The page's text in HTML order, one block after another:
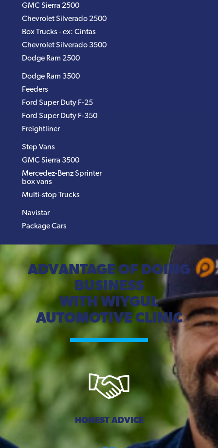
GMC Sierra 2500
Chevrolet Silverado 2500
Box Trucks - ex: Cintas
Chevrolet Silverado 3500
Dodge Ram 2500
Dodge Ram 3500
Feeders
Ford Super Duty F-25
Ford Super Duty F-350
Freightliner
Step Vans
GMC Sierra 3500
Mercedez-Benz Sprinter
box vans
Multi-stop Trucks
Navistar
Package Cars
ADVANTAGE OF DOING
BUSINESS
WITH WIYGUL
AUTOMOTIVE CLINIC
HONEST ADVICE